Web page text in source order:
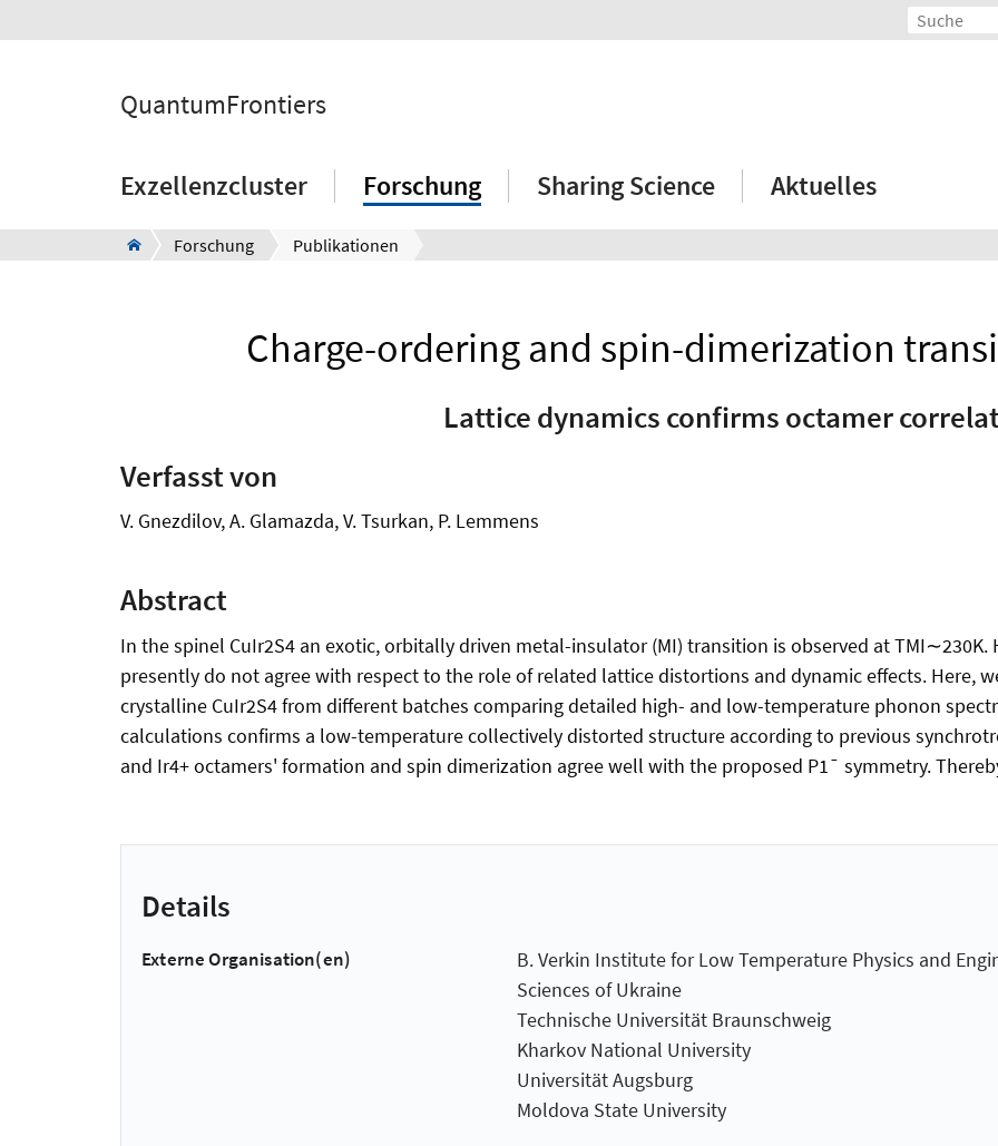
QuantumFrontiers
Exzellenzcluster Forschung Sharing Science Aktuelles
Forschung Publikationen
Charge-ordering and spin-dimerization
Lattice dynamics confirms octamer
Verfasst von
V. Gnezdilov, A. Glamazda, V. Tsurkan, P. Lemmens
Abstract
In the spinel CuIr2S4 an exotic, orbitally driven metal-insulator (MI) transition is observed at TMI∼230K.
presently do not agree with respect to the role of related lattice distortions and dynamic effects. Here,
crystalline CuIr2S4 from different batches comparing detailed high- and low-temperature phonon
calculations confirms a low-temperature collectively distorted structure according to previous
and Ir4+ octamers' formation and spin dimerization agree well with the proposed P1¯ symmetry.
Details
Externe Organisation(en)
B. Verkin Institute for Low Temperature Physics and
Sciences of Ukraine
Technische Universität Braunschweig
Kharkov National University
Universität Augsburg
Moldova State University